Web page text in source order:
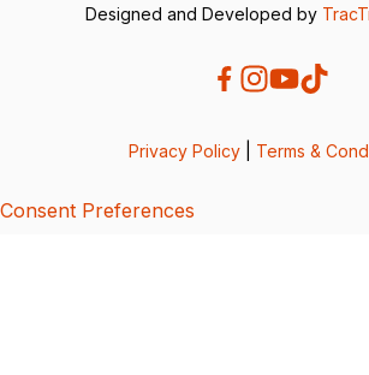
Designed and Developed by
Privacy Policy Terms &
Consent Preferences